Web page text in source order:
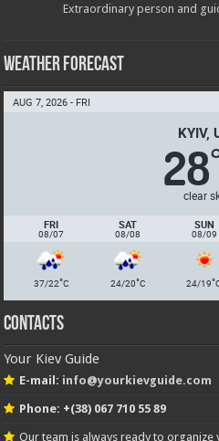
Extraordinary person and
Weather Forecast
AUG 7, 2026 - FRI
KYIV,
28
clear
FRI
08/07
SAT
08/08
SUN
08/09
37/22°C 24/20°C 24/19°
Contacts
Your Kiev Guide
E-mail: info@yourkievguide.com
Phone: +(38) 067 710 55 89
Our team is always ready to organize